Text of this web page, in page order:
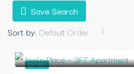
Sort by: Default Order
Save Search
FEATURED